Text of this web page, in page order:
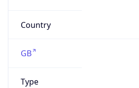
Country
GB
Type